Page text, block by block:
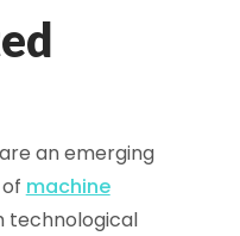
an emerging
machine
technological